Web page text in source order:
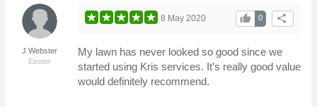
J Webster
Exeter
share
0
thumb_up
8 May 2020
My lawn has never looked so good since we
started using Kris services. It’s really good value
would definitely recommend.